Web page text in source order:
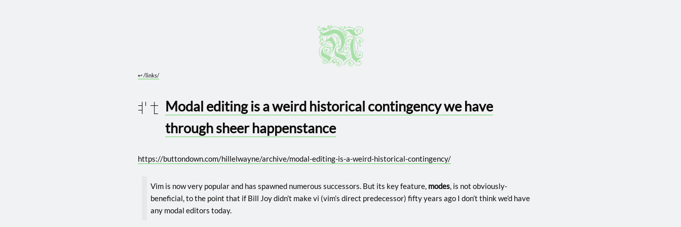
↩︎/links/
2026 0122 Modal editing is a weird historical contingency we have
through sheer happenstance
https://buttondown.com/hillelwayne/archive/modal-editing-is-a-weird-historical-contingency/
Vim is now very popular and has spawned numerous successors. But its key feature, modes, is not obviously-
beneficial, to the point that if Bill Joy didn’t make vi (vim’s direct predecessor) fifty years ago I don’t think we’d have
any modal editors today.